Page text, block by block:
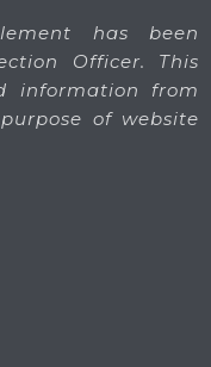
has been
Officer. This
information from
of website